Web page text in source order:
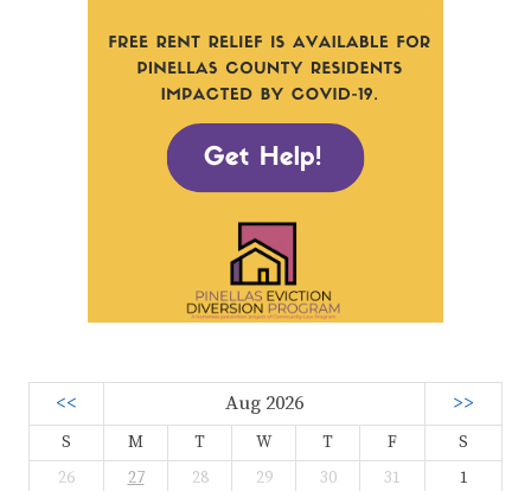
<< Aug 2026 >>
S M T W T F
S
26
27 28 29 30 31
1